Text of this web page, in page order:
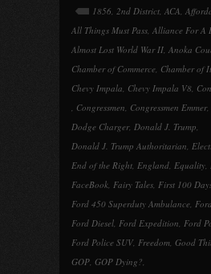
1856, 2nd District, ACA,
All Things Must Pass, Alliance For A
Almost Lost World War II, Anoka
Chamber of Commerce, Chamber of
Chevy Impala, Chevy Impala V8,
, Congressmen, Congressmen Emmer,
Dodge Charger, Donald J. Trump,
Donald J. Trump Authoritarian,
End of the Right, England, Equality,
FaceBook, Fairy Tales, First 100
Ford 450 Superduty Ambulance,
Ford Diesel, Ford Expedition, Ford
Ford Police SUV, Freedom, Good
GOP, GOP Dying?,